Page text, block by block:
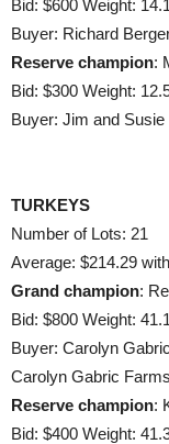
Bid: $600 Weight:
Buyer: Richard
Reserve champion:
Bid: $300 Weight:
Buyer: Jim and
TURKEYS
Number of Lots: 21
Average: $214.29
Grand champion:
Bid: $800 Weight:
Buyer: Carolyn
Carolyn Gabric Farms
Reserve champion:
Bid: $400 Weight: